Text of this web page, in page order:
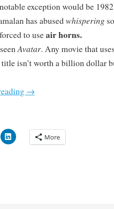
exception would be
has abusedwhispering
to useair horns.
Avatar. Any movie that
isn’t worth a billion dollar
→
More